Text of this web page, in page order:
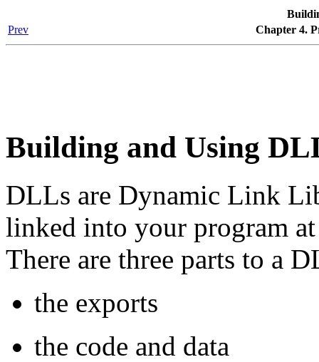
Prev
Chapter 4.
Building and Using
DLLs are Dynamic Link
linked into your program
There are three parts to a
the exports
the code and data